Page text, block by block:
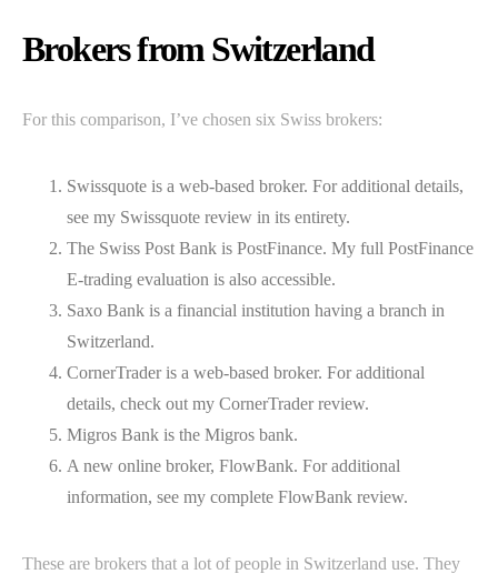
Brokers from Switzerland
For this comparison, I’ve chosen six Swiss brokers:
Swissquote is a web-based broker. For additional details,
see my Swissquote review in its entirety.
The Swiss Post Bank is PostFinance. My full PostFinance
E-trading evaluation is also accessible.
Saxo Bank is a financial institution having a branch in
Switzerland.
CornerTrader is a web-based broker. For additional
details, check out my CornerTrader review.
Migros Bank is the Migros bank.
A new online broker, FlowBank. For additional
information, see my complete FlowBank review.
These are brokers that a lot of people in Switzerland use. They